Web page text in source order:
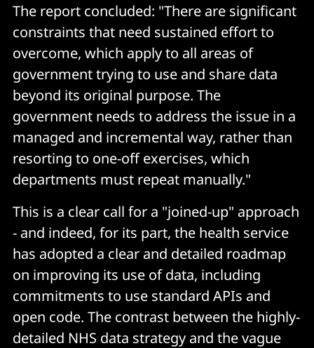
The report concluded: "There are significant
constraints that need sustained effort to
overcome, which apply to all areas of
government trying to use and share data
beyond its original purpose. The
government needs to address the issue in a
managed and incremental way, rather than
resorting to one-off exercises, which
departments must repeat manually."
This is a clear call for a "joined-up" approach
- and indeed, for its part, the health service
has adopted a clear and detailed roadmap
on improving its use of data, including
commitments to use standard APIs and
open code. The contrast between the highly-
detailed NHS data strategy and the vague